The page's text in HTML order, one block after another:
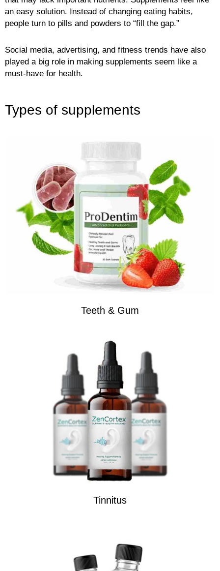
an easy solution. Instead of changing eating habits,
people turn to pills and powders to “fill the gap.”
Social media, advertising, and fitness trends have also
played a big role in making supplements seem like a
must-have for health.
Types of supplements
Teeth & Gum
Tinnitus